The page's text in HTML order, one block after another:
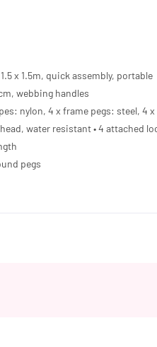
x 1.5m, quick assembly, portable
webbing handles
nylon, 4 x frame pegs: steel, 4 x
water resistant • 4 attached
pegs